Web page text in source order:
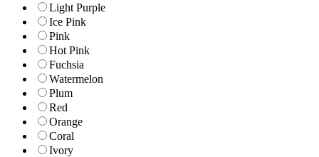
Light Purple
Ice Pink
Pink
Hot Pink
Fuchsia
Watermelon
Plum
Red
Orange
Coral
Ivory